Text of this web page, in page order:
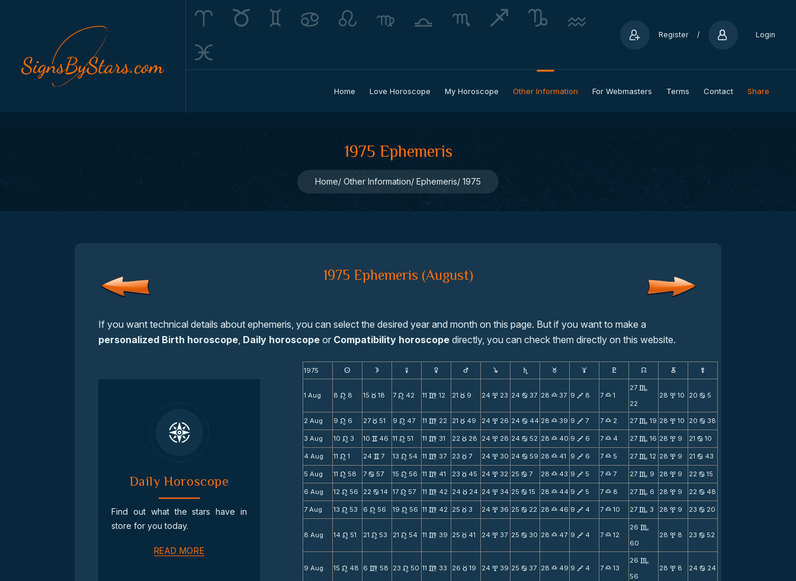
Register / Login
Home Love Horoscope My Horoscope Other Information For Webmasters Terms Contact Share
1975 Ephemeris
Home Other Information Ephemeris 1975
1975 Ephemeris (August)
If you want technical details about ephemeris, you can select the desired year and month on this page. But if you want to make a
personalized Birth horoscope, Daily horoscope or Compatibility horoscope directly, you can check them directly on this website.
Daily Horoscope
Find out what the stars have in
store for you today.
READ MORE
1975 s d f g h j S F G H k D ;
1 Aug 8 n 8 15 c 18 7 n 42 11 m 12 21 c 9 24 x 23 24 b 37 28 X 37 9 V 8 7 X 1
27 C
22
28 x 10 20 b 5
2 Aug 9 n 6 27 c 51 9 n 47 11 m 22 21 c 49 24 x 26 24 b 44 28 X 39 9 V 7 7 X 2 27 C 19 28 x 10 20 b 38
3 Aug 10 n 3 10 v 46 11 n 51 11 m 31 22 c 28 24 x 28 24 b 52 28 X 40 9 V 6 7 X 4 27 C 16 28 x 9 21 b 10
4 Aug 11 n 1 24 v 7 13 n 54 11 m 37 23 c 7 24 x 30 24 b 59 28 X 41 9 V 6 7 X 5 27 C 12 28 x 9 21 b 43
5 Aug 11 n 58 7 b 57 15 n 56 11 m 41 23 c 45 24 x 32 25 b 7 28 X 43 9 V 5 7 X 7 27 C 9 28 x 9 22 b 15
6 Aug 12 n 56 22 b 14 17 n 57 11 m 42 24 c 24 24 x 34 25 b 15 28 X 44 9 V 5 7 X 8 27 C 6 28 x 9 22 b 48
7 Aug 13 n 53 6 n 56 19 n 56 11 m 42 25 c 3 24 x 36 25 b 22 28 X 46 9 V 4 7 X 10 27 C 3 28 x 9 23 b 20
8 Aug 14 n 51 21 n 53 21 n 54 11 m 39 25 c 41 24 x 37 25 b 30 28 X 47 9 V 4 7 X 12
26 C
60
28 x 8 23 b 52
9 Aug 15 n 48 6 m 58 23 n 50 11 m 33 26 c 19 24 x 39 25 b 37 28 X 49 9 V 4 7 X 13
26 C
56
28 x 8 24 b 24